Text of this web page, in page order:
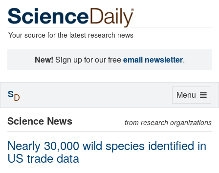
Your source for the latest research news
New! Sign up for our freeemail newsletter.
Science News from research organizations
Nearly 30,000 wild species identified in
US trade data
Toggle
Menu
SD